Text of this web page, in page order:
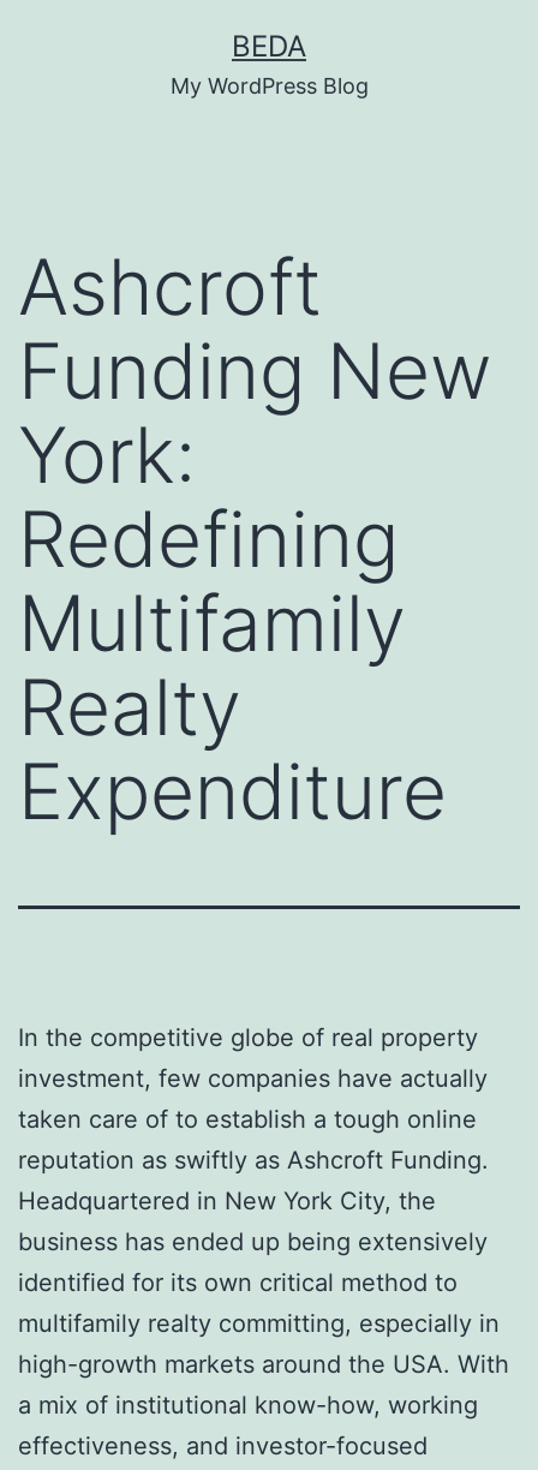
BEDA
My WordPress Blog
Ashcroft
Funding New
York:
Redefining
Multifamily
Realty
Expenditure
In the competitive globe of real property
investment, few companies have actually
taken care of to establish a tough online
reputation as swiftly as Ashcroft Funding.
Headquartered in New York City, the
business has ended up being extensively
identified for its own critical method to
multifamily realty committing, especially in
high-growth markets around the USA. With
a mix of institutional know-how, working
effectiveness, and investor-focused